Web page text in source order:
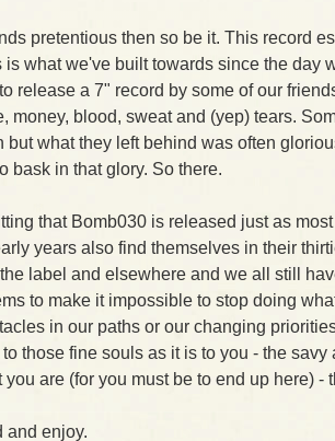
pretentious then so be it. This record
is what we've built towards since the day
release a 7" record by some of our
money, blood, sweat and (yep) tears.
but what they left behind was often
bask in that glory. So there.
that Bomb030 is released just as
years also find themselves in their
label and elsewhere and we all still
to make it impossible to stop doing
in our paths or our changing
those fine souls as it is to you - the
you are (for you must be to end up here) -
and enjoy.